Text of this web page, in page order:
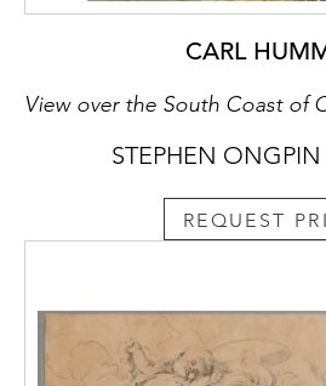
CARL
STEPHEN
REQUEST